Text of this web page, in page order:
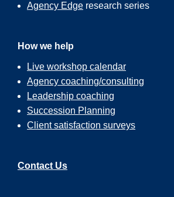
Agency Edge research series
How we help
Live workshop calendar
Agency coaching/consulting
Leadership coaching
Succession Planning
Client satisfaction surveys
Contact Us